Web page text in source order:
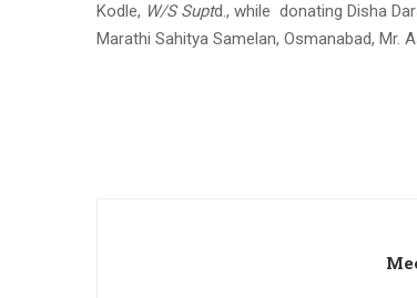
Kodle, W/S Suptd., while donating Disha
Marathi Sahitya Samelan, Osmanabad, Mr.